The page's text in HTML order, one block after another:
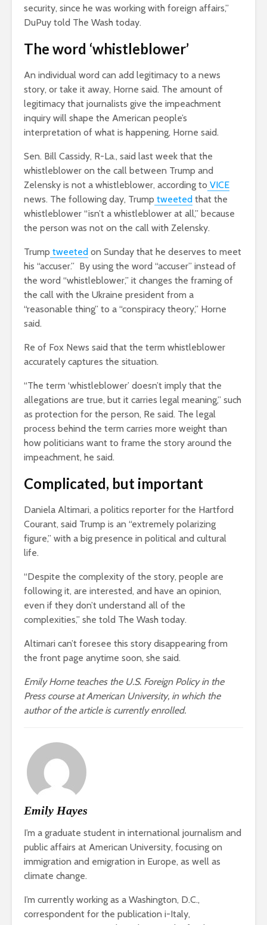
security, since he was working with foreign affairs,”
DuPuy told The Wash today.
The word ‘whistleblower’
An individual word can add legitimacy to a news
story, or take it away, Horne said. The amount of
legitimacy that journalists give the impeachment
inquiry will shape the American people’s
interpretation of what is happening, Horne said.
Sen. Bill Cassidy, R-La., said last week that the
whistleblower on the call between Trump and
Zelensky is not a whistleblower, according to VICE
news. The following day, Trump tweeted that the
whistleblower “isn’t a whistleblower at all,” because
the person was not on the call with Zelensky.
Trump tweeted on Sunday that he deserves to meet
his “accuser.” By using the word “accuser” instead of
the word “whistleblower,” it changes the framing of
the call with the Ukraine president from a
“reasonable thing” to a “conspiracy theory,” Horne
said.
Re of Fox News said that the term whistleblower
accurately captures the situation.
“The term ‘whistleblower’ doesn’t imply that the
allegations are true, but it carries legal meaning,” such
as protection for the person, Re said. The legal
process behind the term carries more weight than
how politicians want to frame the story around the
impeachment, he said.
Complicated, but important
Daniela Altimari, a politics reporter for the Hartford
Courant, said Trump is an “extremely polarizing
figure,” with a big presence in political and cultural
life.
“Despite the complexity of the story, people are
following it, are interested, and have an opinion,
even if they don’t understand all of the
complexities,” she told The Wash today.
Altimari can’t foresee this story disappearing from
the front page anytime soon, she said.
Emily Horne teaches the U.S. Foreign Policy in the
Press course at American University, in which the
author of the article is currently enrolled.
Emily Hayes
I’m a graduate student in international journalism and
public affairs at American University, focusing on
immigration and emigration in Europe, as well as
climate change.
I’m currently working as a Washington, D.C.,
correspondent for the publication i-Italy,